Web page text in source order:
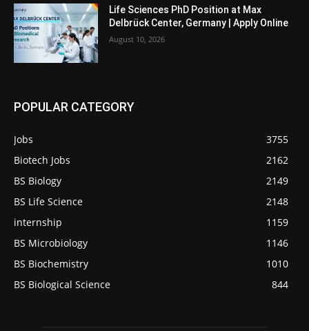
Life Sciences PhD Position at Max
Delbrück Center, Germany | Apply Online
August 10, 2026
POPULAR CATEGORY
Jobs
3755
Biotech Jobs
2162
BS Biology
2149
BS Life Science
2148
internship
1159
BS Microbiology
1146
BS Biochemistry
1010
BS Biological Science
844